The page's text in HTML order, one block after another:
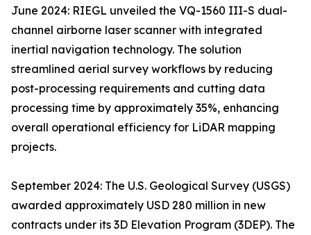
June 2024: RIEGL unveiled the VQ-1560 III-S dual-
channel airborne laser scanner with integrated
inertial navigation technology. The solution
streamlined aerial survey workflows by reducing
post-processing requirements and cutting data
processing time by approximately 35%, enhancing
overall operational efficiency for LiDAR mapping
projects.
September 2024: The U.S. Geological Survey (USGS)
awarded approximately USD 280 million in new
contracts under its 3D Elevation Program (3DEP). The